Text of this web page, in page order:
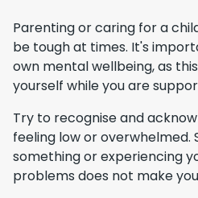
Parenting or caring for a
be tough at times. It's
own mental wellbeing, as
yourself while you are
Try to recognise and
feeling low or overwhelmed.
something or experiencing
problems does not make